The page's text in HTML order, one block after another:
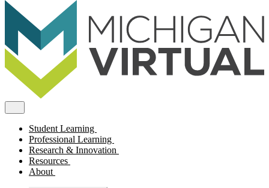
Student Learning
Professional Learning
Research & Innovation
Resources
About